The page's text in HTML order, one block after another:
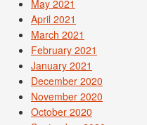
May 2021
April 2021
March 2021
February 2021
January 2021
December 2020
November 2020
October 2020